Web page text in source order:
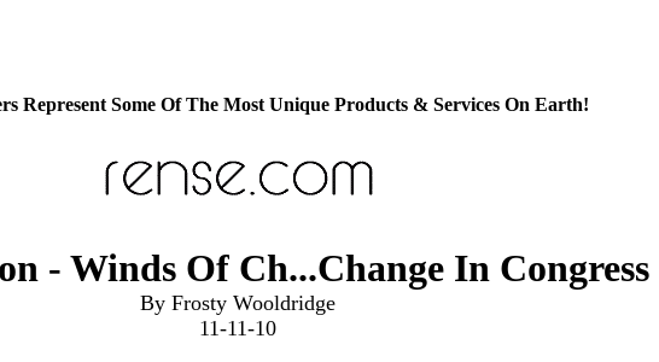
Represent Some Of The Most Unique Products & Services On Earth!
- Winds Of Ch...Change In Congress
By Frosty Wooldridge
11-11-10